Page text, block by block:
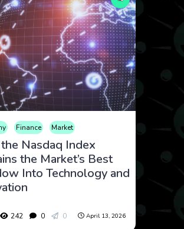
Finance Market
Nasdaq Index
the Market’s Best
Into Technology and
242 0 0 April 13, 2026